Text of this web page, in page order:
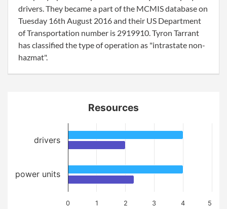
drivers. They became a part of the MCMIS database on
Tuesday 16th August 2016 and their US Department
of Transportation number is 2919910. Tyron Tarrant
has classified the type of operation as "intrastate non-
hazmat".
Resources
0 1 2 3 4 5
drivers
power units